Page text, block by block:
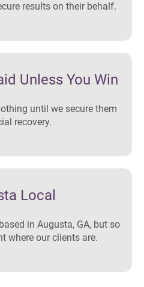
results on their behalf.
Unless You Win
until we secure them
recovery.
Local
in Augusta, GA, but so
where our clients are.